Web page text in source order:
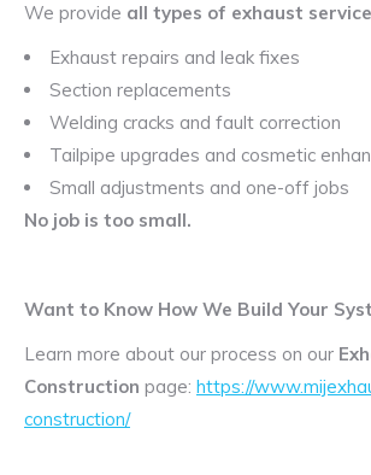
We provide all types of exhaust
Exhaust repairs and leak fixes
Section replacements
Welding cracks and fault correction
Tailpipe upgrades and cosmetic
Small adjustments and one-off jobs
No job is too small.
Want to Know How We Build Your
Learn more about our process on our
Construction page: https://
construction/